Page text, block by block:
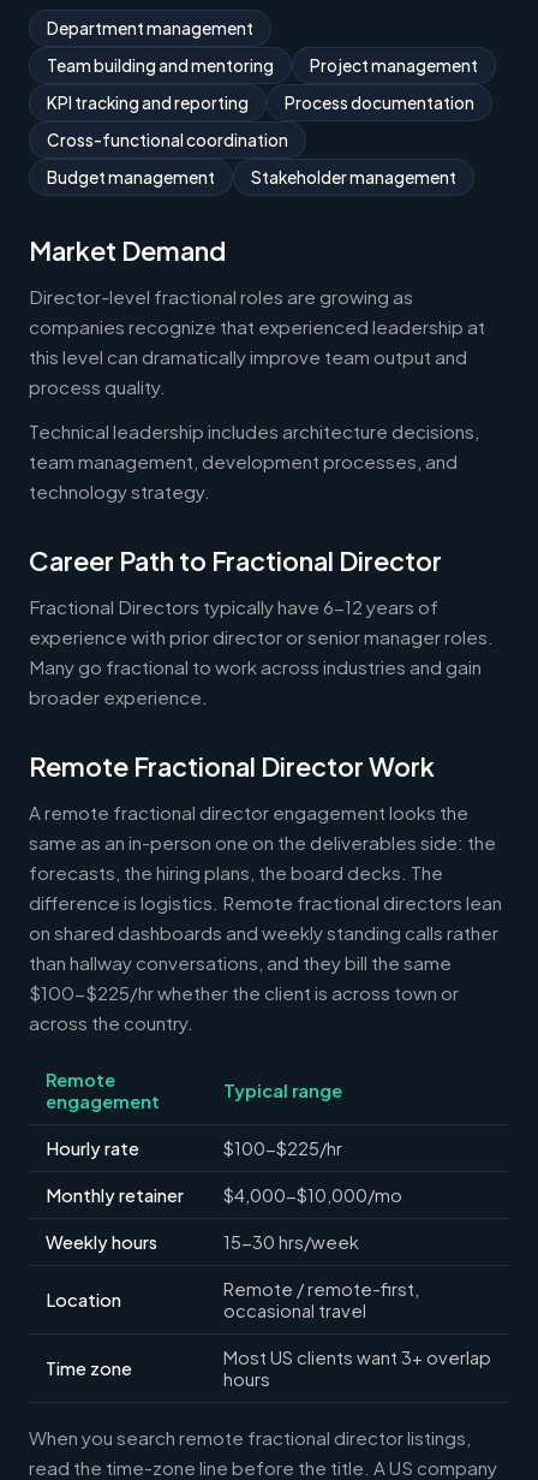
Department management
Team building and mentoring
Project management
KPI tracking and reporting
Process documentation
Cross-functional coordination
Budget management
Stakeholder management
Market Demand
Director-level fractional roles are growing as
companies recognize that experienced leadership at
this level can dramatically improve team output and
process quality.
Technical leadership includes architecture decisions,
team management, development processes, and
technology strategy.
Career Path to Fractional Director
Fractional Directors typically have 6-12 years of
experience with prior director or senior manager roles.
Many go fractional to work across industries and gain
broader experience.
Remote Fractional Director Work
A remote fractional director engagement looks the
same as an in-person one on the deliverables side: the
forecasts, the hiring plans, the board decks. The
difference is logistics. Remote fractional directors lean
on shared dashboards and weekly standing calls rather
than hallway conversations, and they bill the same
$100-$225/hr whether the client is across town or
across the country.
Remote
engagement
Typical range
Hourly rate $100-$225/hr
Monthly retainer $4,000-$10,000/mo
Weekly hours 15-30 hrs/week
Location
Remote / remote-first,
occasional travel
Time zone
Most US clients want 3+ overlap
hours
When you search remote fractional director listings,
read the time-zone line before the title. A US company